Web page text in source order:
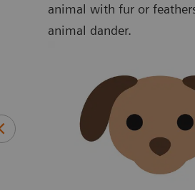
animal with fur or
animal dander.